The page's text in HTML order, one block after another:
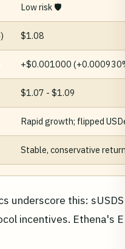
Low risk 🛡️
$1.08
+$0.001000
$1.07 - $1.09
Rapid growth; flipped
Stable, conservative
underscore this:
incentives. Ethena's